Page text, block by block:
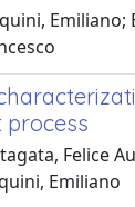
Emiliano;
process
Felice
Emiliano